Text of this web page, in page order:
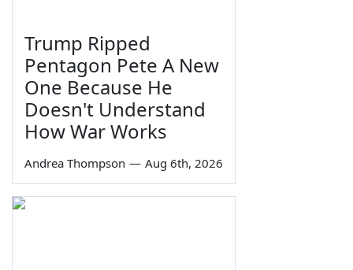
Trump Ripped
Pentagon Pete A New
One Because He
Doesn't Understand
How War Works
Andrea Thompson — Aug 6th, 2026